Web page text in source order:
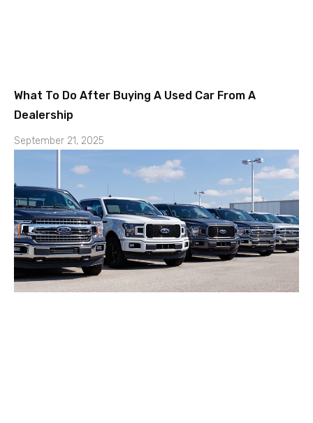
What To Do After Buying A Used Car From A
Dealership
September 21, 2025